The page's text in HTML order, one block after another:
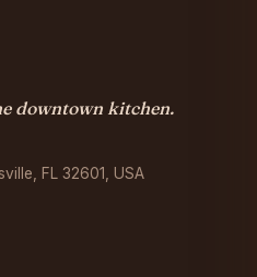
downtown kitchen.
FL 32601, USA